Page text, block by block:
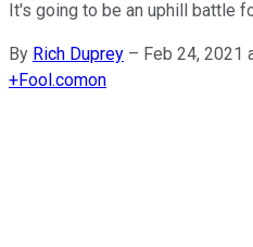
It's going to be an uphill battle
By Rich Duprey – Feb 24, 2021
+Fool.comon